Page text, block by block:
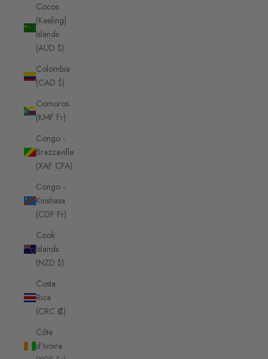
Cocos
(Keeling)
Islands
(AUD $)
Colombia
(CAD $)
Comoros
(KMF Fr)
Congo -
Brazzaville
(XAF CFA)
Congo -
Kinshasa
(CDF Fr)
Cook
Islands
(NZD $)
Costa
Rica
(CRC ₡)
Côte
d’Ivoire